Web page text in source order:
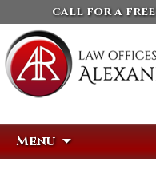
call for a
Menu